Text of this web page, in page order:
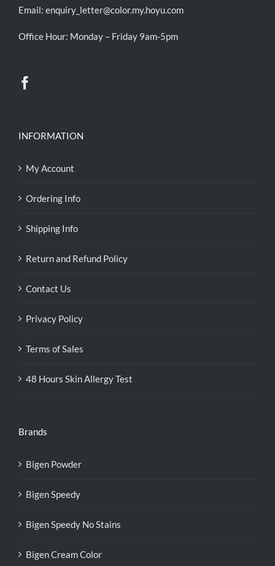
Email: enquiry_letter@color.my.hoyu.com
Office Hour: Monday – Friday 9am-5pm
INFORMATION
My Account
Ordering Info
Shipping Info
Return and Refund Policy
Contact Us
Privacy Policy
Terms of Sales
48 Hours Skin Allergy Test
Brands
Bigen Powder
Bigen Speedy
Bigen Speedy No Stains
Bigen Cream Color